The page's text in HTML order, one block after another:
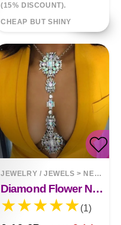
(15% DISCOUNT).
CHEAP BUT SHINY
JEWELRY / JEWELS > NECKLACES
Diamond Flower Necklace Body Chain
(1)